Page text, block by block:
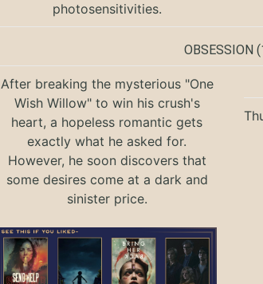
photosensitivities.
OBSESSION
After breaking the mysterious "One
Wish Willow" to win his crush's
heart, a hopeless romantic gets
exactly what he asked for.
However, he soon discovers that
some desires come at a dark and
sinister price.